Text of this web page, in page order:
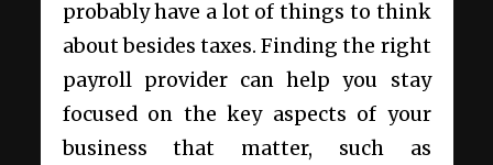
probably have a lot of things to think
about besides taxes. Finding the right
payroll provider can help you stay
focused on the key aspects of your
business that matter, such as